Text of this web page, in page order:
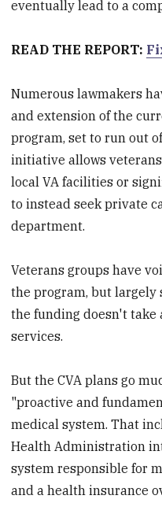
eventually lead to a
READ THE REPORT:
Numerous lawmakers
and extension of the
program, set to run out
initiative allows
local VA facilities or
to instead seek private
department.
Veterans groups have
the program, but largely
the funding doesn't take
services.
But the CVA plans go
"proactive and
medical system. That
Health Administration
system responsible for
and a health insurance